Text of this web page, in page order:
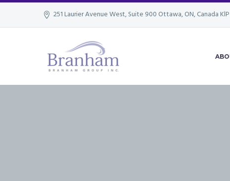
251 Laurier Avenue West, Suite 900 Ottawa, ON, Canada KlP